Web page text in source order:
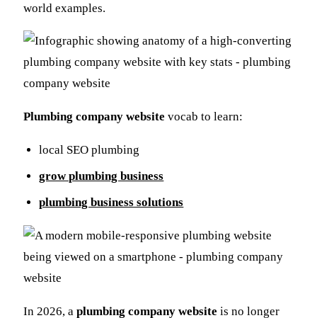
world examples.
Plumbing company website vocab to learn:
local SEO plumbing
grow plumbing business
plumbing business solutions
In 2026, a plumbing company website is no longer